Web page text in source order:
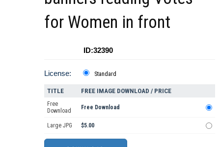
for Women in front
ID:32390
License: Standard
TITLE FREE IMAGE DOWNLOAD / PRICE
Free
Download
Free Download
Large JPG $5.00